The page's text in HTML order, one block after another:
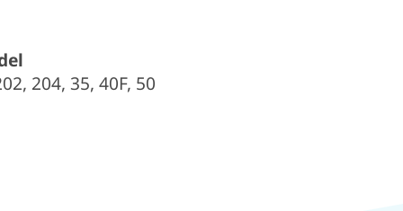
204, 35, 40F, 50